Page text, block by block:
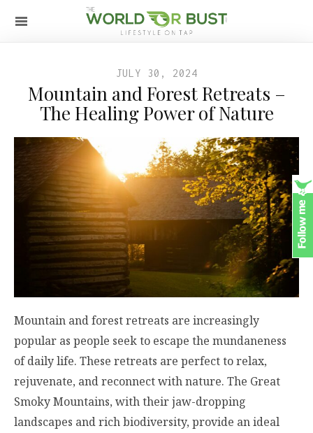
JULY 30, 2024
Mountain and Forest Retreats –
The Healing Power of Nature
Mountain and forest retreats are increasingly
popular as people seek to escape the mundaneness
of daily life. These retreats are perfect to relax,
rejuvenate, and reconnect with nature. The Great
Smoky Mountains, with their jaw-dropping
landscapes and rich biodiversity, provide an ideal